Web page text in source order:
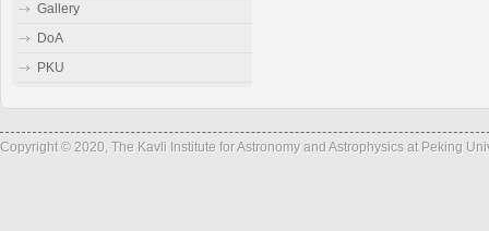
Gallery
DoA
PKU
Copyright © 2020, The Kavli Institute for Astronomy and Astrophysics at Peking